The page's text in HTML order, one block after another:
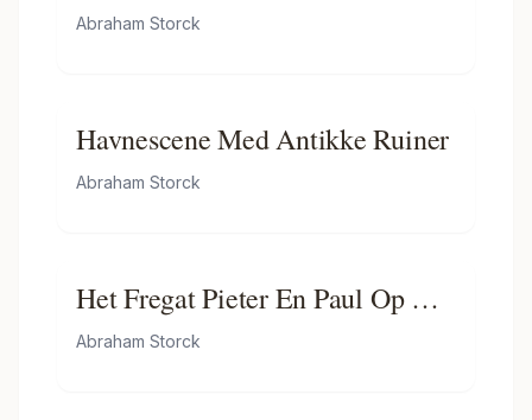
Abraham Storck
Havnescene Med Antikke Ruiner
Abraham Storck
Het Fregat Pieter En Paul Op Het
Ij-het Met Medewerking Van
Abraham Storck